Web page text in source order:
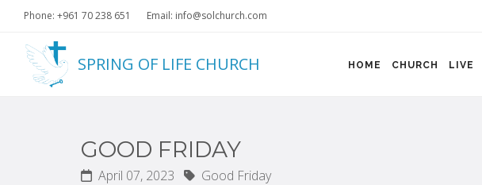
Phone: +961 70 238 651 Email: info@solchurch.com
SPRING OF LIFE CHURCH HOME CHURCH LIVE
GOOD FRIDAY
April 07, 2023 Good Friday